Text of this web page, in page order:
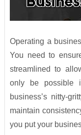
Operating a
You need to
streamlined to
only be possible
business’s nitty-
maintain
you put your